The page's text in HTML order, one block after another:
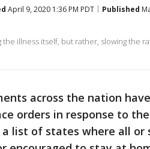
April 9, 2020 1:36 PM PDT Published
illness itself, but rather, slowing the
across the nation
orders in response to
a list of states where all